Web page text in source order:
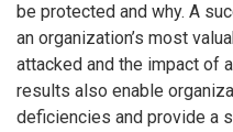
be protected and why. A
an organization’s most
attacked and the impact of
results also enable
deficiencies and provide a